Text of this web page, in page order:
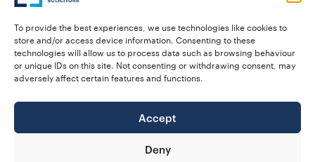
To provide the best experiences, we use technologies like cookies to
store and/or access device information. Consenting to these
technologies will allow us to process data such as browsing behaviour
or unique IDs on this site. Not consenting or withdrawing consent, may
adversely affect certain features and functions.
Accept
Deny
Liability Partnership Registered in England and Wales (Reg.
OC357529) Machins Solicitors LLP is authorised and
regulated by the Solicitors Regulation Authority who can be
contacted at sra.org.uk. Solicitors Regulation Authority No.
Registration No. 58320
Registered Address:
28 Dunstable Road, Luton, Bedfordshire,
Vat No: